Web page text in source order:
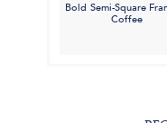
Bold Semi-Square
Coffee